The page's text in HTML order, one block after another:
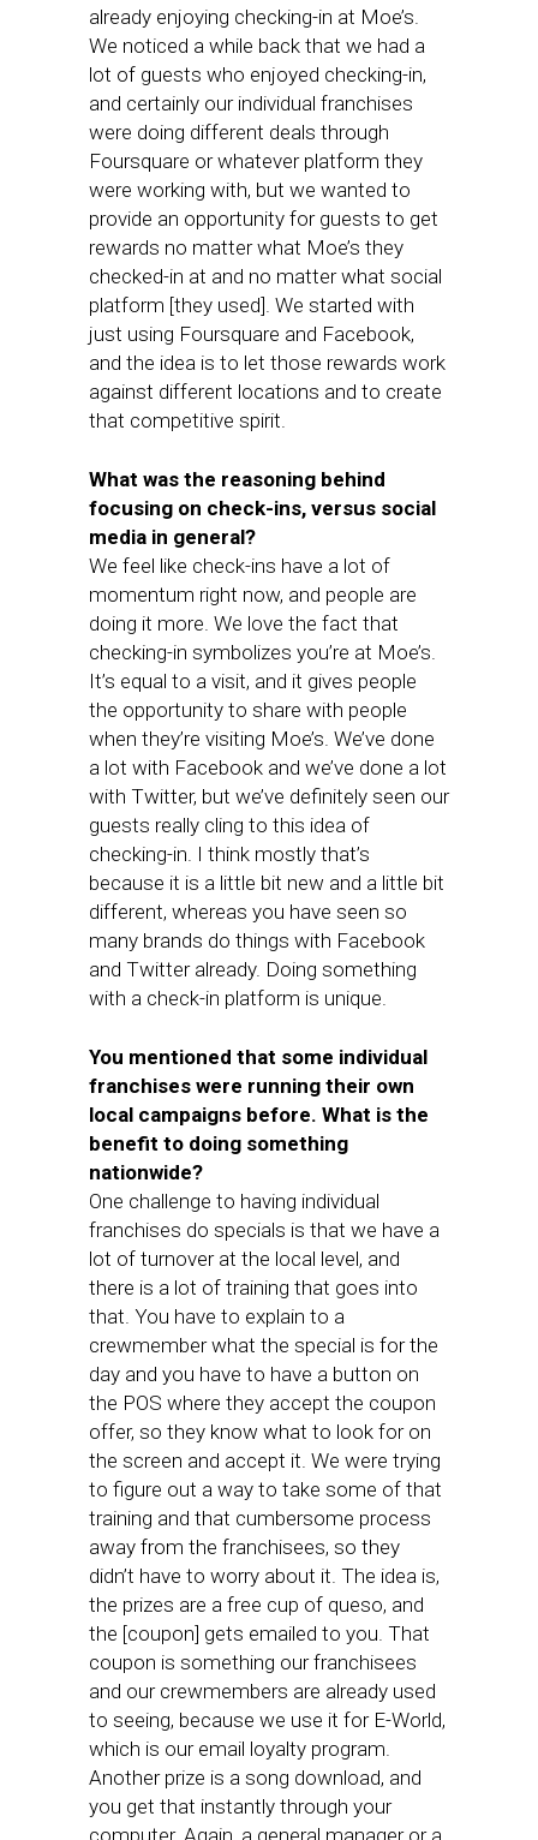
already enjoying checking-in at Moe’s.
We noticed a while back that we had a
lot of guests who enjoyed checking-in,
and certainly our individual franchises
were doing different deals through
Foursquare or whatever platform they
were working with, but we wanted to
provide an opportunity for guests to get
rewards no matter what Moe’s they
checked-in at and no matter what social
platform [they used]. We started with
just using Foursquare and Facebook,
and the idea is to let those rewards work
against different locations and to create
that competitive spirit.
What was the reasoning behind
focusing on check-ins, versus social
media in general?
We feel like check-ins have a lot of
momentum right now, and people are
doing it more. We love the fact that
checking-in symbolizes you’re at Moe’s.
It’s equal to a visit, and it gives people
the opportunity to share with people
when they’re visiting Moe’s. We’ve done
a lot with Facebook and we’ve done a lot
with Twitter, but we’ve definitely seen our
guests really cling to this idea of
checking-in. I think mostly that’s
because it is a little bit new and a little bit
different, whereas you have seen so
many brands do things with Facebook
and Twitter already. Doing something
with a check-in platform is unique.
You mentioned that some individual
franchises were running their own
local campaigns before. What is the
benefit to doing something
nationwide?
One challenge to having individual
franchises do specials is that we have a
lot of turnover at the local level, and
there is a lot of training that goes into
that. You have to explain to a
crewmember what the special is for the
day and you have to have a button on
the POS where they accept the coupon
offer, so they know what to look for on
the screen and accept it. We were trying
to figure out a way to take some of that
training and that cumbersome process
away from the franchisees, so they
didn’t have to worry about it. The idea is,
the prizes are a free cup of queso, and
the [coupon] gets emailed to you. That
coupon is something our franchisees
and our crewmembers are already used
to seeing, because we use it for E-World,
which is our email loyalty program.
Another prize is a song download, and
you get that instantly through your
computer. Again, a general manager or a